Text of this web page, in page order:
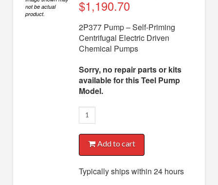
Engine Driven Pumps
not be actual
product.
$1,190.70
2P377 Pump – Self-Priming
Centrifugal Electric Driven
Chemical Pumps
Sorry, no repair parts or kits
available for this Teel Pump
Model.
2P377
Pump
quantityAdd to cart
Typically ships within 24 hours